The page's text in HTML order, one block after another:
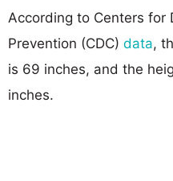
According to Centers for
Prevention (CDC) data,
is 69 inches, and the
inches.